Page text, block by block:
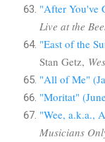
"After You've
Live at the
"East of the
Stan Getz,
"All of Me"
"Moritat"
"Wee, a.k.a.,
Musicians